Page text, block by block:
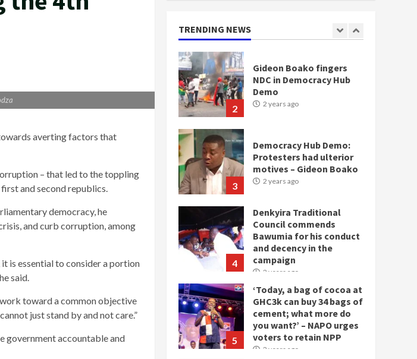
averting factors that
– that led to the toppling
and second republics.
democracy, he
and curb corruption, among
it is essential to consider a portion
said.
toward a common objective
just stand by and not care.”
government accountable and
TRENDING NEWS
1
2
Gideon Boako fingers
NDC in Democracy Hub
Demo
2 years ago
3
Democracy Hub Demo:
Protesters had ulterior
motives – Gideon Boako
2 years ago
4
Denkyira Traditional
Council commends
Bawumia for his conduct
and decency in the
campaign
2 years ago
5
‘Today, a bag of cocoa at
GHC3k can buy 34 bags of
cement; what more do
you want?’ – NAPO urges
voters to retain NPP
2 years ago